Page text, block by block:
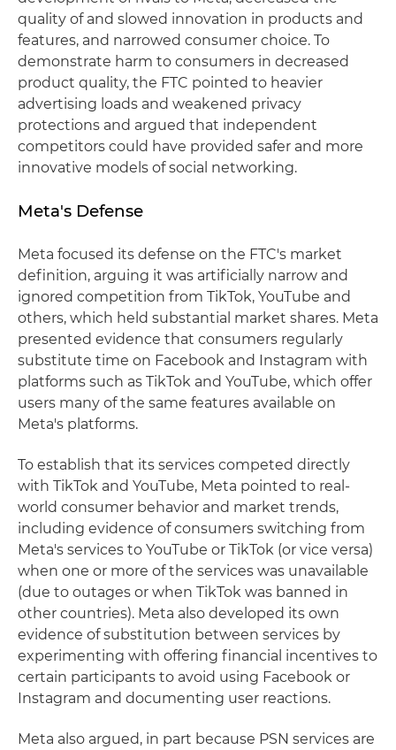
quality of and slowed innovation in products and
features, and narrowed consumer choice. To
demonstrate harm to consumers in decreased
product quality, the FTC pointed to heavier
advertising loads and weakened privacy
protections and argued that independent
competitors could have provided safer and more
innovative models of social networking.
Meta's Defense
Meta focused its defense on the FTC's market
definition, arguing it was artificially narrow and
ignored competition from TikTok, YouTube and
others, which held substantial market shares. Meta
presented evidence that consumers regularly
substitute time on Facebook and Instagram with
platforms such as TikTok and YouTube, which offer
users many of the same features available on
Meta's platforms.
To establish that its services competed directly
with TikTok and YouTube, Meta pointed to real-
world consumer behavior and market trends,
including evidence of consumers switching from
Meta's services to YouTube or TikTok (or vice versa)
when one or more of the services was unavailable
(due to outages or when TikTok was banned in
other countries). Meta also developed its own
evidence of substitution between services by
experimenting with offering financial incentives to
certain participants to avoid using Facebook or
Instagram and documenting user reactions.
Meta also argued, in part because PSN services are